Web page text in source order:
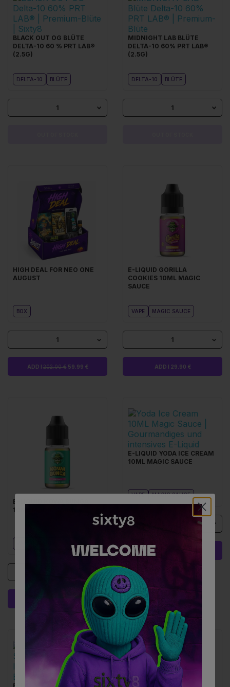
BLACK OUT OG BLÜTE
DELTA-10 60 % PRT LAB®
(2.5G)
DELTA-10 BLÜTE
1
MIDNIGHT LAB BLÜTE
DELTA-10 60% PRT LAB®
(2.5G)
DELTA-10 BLÜTE
1
HIGH DEAL FOR NEO ONE
AUGUST
BOX
1
ADD I 202.00 € 59.99 €
E-LIQUID GORILLA
COOKIES 10ML MAGIC
SAUCE
VAPE MAGIC SAUCE
1
ADD I 29.90 €
E-LIQUID KOWA BUNGA
10ML MAGIC SAUCE
E-LIQUID YODA ICE CREAM
10ML MAGIC SAUCE
VAPE MAGIC SAUCE
ADD I 29.90 €